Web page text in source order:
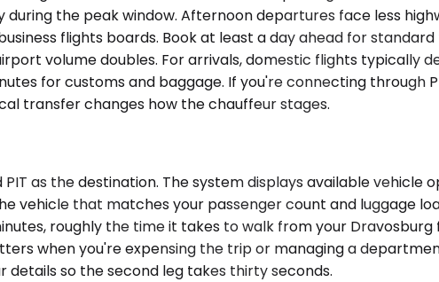
the peak window. Afternoon departures face less
flights boards. Book at least a day ahead for
volume doubles. For arrivals, domestic flights typically
for customs and baggage. If you're connecting through
transfer changes how the chauffeur stages.
as the destination. The system displays available
vehicle that matches your passenger count and luggage
roughly the time it takes to walk from your
when you're expensing the trip or managing a
so the second leg takes thirty seconds.